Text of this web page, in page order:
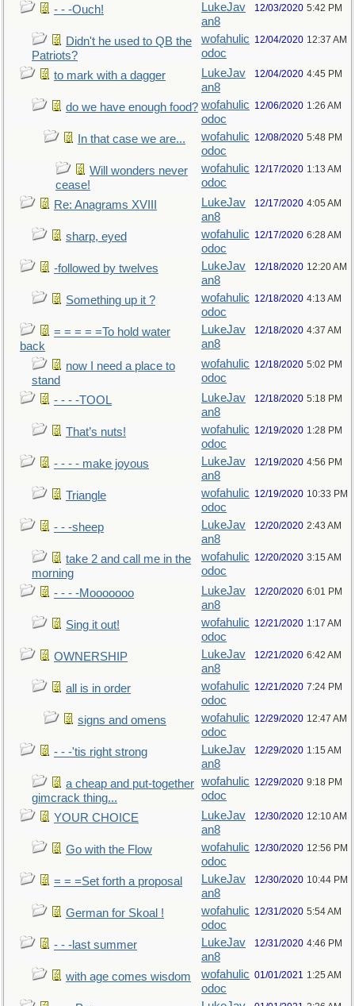
- - -Ouch!
LukeJav
an8
12/03/2020 5:42 PM
Didn't he used to QB the
Patriots?
wofahulic
odoc
12/04/2020 12:37 AM
to mark with a dagger
LukeJav
an8
12/04/2020 4:45 PM
do we have enough food? wofahulic
odoc
12/06/2020 1:26 AM
In that case we are...
wofahulic
odoc
12/08/2020 5:48 PM
Will wonders never
cease!
wofahulic
odoc
12/17/2020 1:13 AM
Re: Anagrams XVIII
LukeJav
an8
12/17/2020 4:05 AM
sharp, eyed
wofahulic
odoc
12/17/2020 6:28 AM
-followed by twelves
LukeJav
an8
12/18/2020 12:20 AM
Something up it ?
wofahulic
odoc
12/18/2020 4:13 AM
= = = = =To hold water
back
LukeJav
an8
12/18/2020 4:37 AM
now I need a place to
stand
wofahulic
odoc
12/18/2020 5:02 PM
- - - -TOOL
LukeJav
an8
12/18/2020 5:18 PM
That’s nuts!
wofahulic
odoc
12/19/2020 1:28 PM
- - - - make joyous
LukeJav
an8
12/19/2020 4:56 PM
Triangle
wofahulic
odoc
12/19/2020 10:33 PM
- - -sheep
LukeJav
an8
12/20/2020 2:43 AM
take 2 and call me in the
morning
wofahulic
odoc
12/20/2020 3:15 AM
- - - -Mooooooo
LukeJav
an8
12/20/2020 6:01 PM
Sing it out!
wofahulic
odoc
12/21/2020 1:17 AM
OWNERSHIP
LukeJav
an8
12/21/2020 6:42 AM
all is in order
wofahulic
odoc
12/21/2020 7:24 PM
signs and omens
wofahulic
odoc
12/29/2020 12:47 AM
- - -'tis right strong
LukeJav
an8
12/29/2020 1:15 AM
a cheap and put-together
gimcrack thing...
wofahulic
odoc
12/29/2020 9:18 PM
YOUR CHOICE
LukeJav
an8
12/30/2020 12:10 AM
Go with the Flow
wofahulic
odoc
12/30/2020 12:56 PM
= = =Set forth a proposal
LukeJav
an8
12/30/2020 10:44 PM
German for Skoal !
wofahulic
odoc
12/31/2020 5:54 AM
- - -last summer
LukeJav
an8
12/31/2020 4:46 PM
with age comes wisdom
wofahulic
odoc
01/01/2021 1:25 AM